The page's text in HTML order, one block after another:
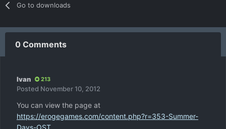
Go to downloads
0 Comments
Ivan 213
Posted November 10, 2012
You can view the page at
https://erogegames.com/content.php?r=353-Summer-
Days-OST